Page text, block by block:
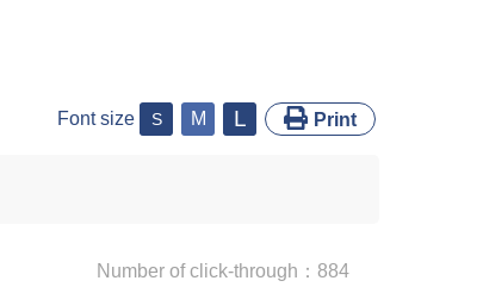
Font size S M L Print
Number of click-through：884